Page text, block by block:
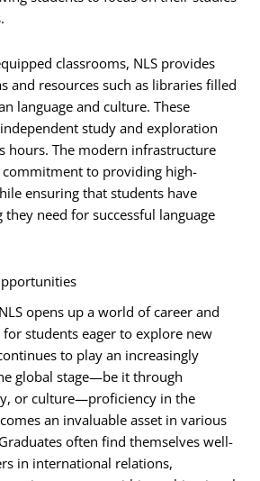
classrooms, NLS provides
and resources such as libraries filled
language and culture. These
study and exploration
hours. The modern infrastructure
commitment to providing high-
ensuring that students have
they need for successful language
opens up a world of career and
students eager to explore new
to play an increasingly
global stage—be it through
or culture—proficiency in the
an invaluable asset in various
often find themselves well-
in international relations,